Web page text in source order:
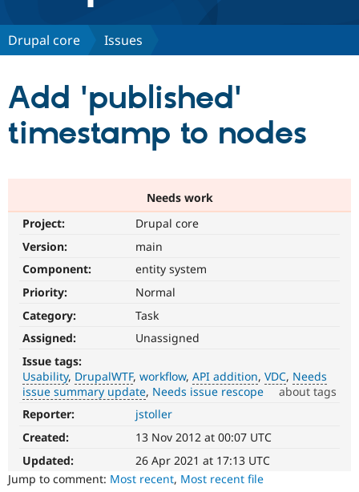
Discover Drupal
Drupal CMS
Education
Download
Partners & Services
Find a
Partner
Support Drupal
Get Started
Try Hosting
Drupal core Issues
Add 'published'
timestamp to nodes
Needs work
Project:
Drupal core
Version:
main
Component:
entity system
Priority:
Normal
Category:
Task
Assigned:
Unassigned
Issue tags:
Usability DrupalWTF workflow API addition VDC Needs
issue summary update Needs issue rescope
about tags
Usability
Makes
Drupal
easier
to
Reporter:
jstoller
Created:
13 Nov 2012 at 00:07 UTC
Updated:
26 Apr 2021 at 17:13 UTC
Jump to comment: Most recent, Most recent file